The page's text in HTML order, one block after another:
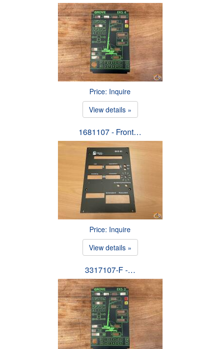
Price: Inquire
View details »
1681107 - Front…
Price: Inquire
View details »
3317107-F -…